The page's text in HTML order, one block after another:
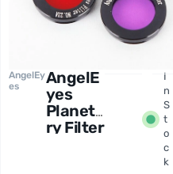
AngelEy
es
AngelE
yes
Planeta
ry Filter
I
n
S
t
o
c
k